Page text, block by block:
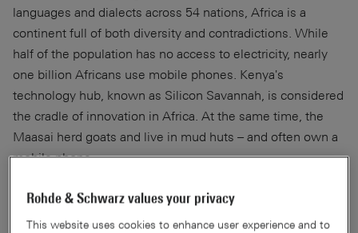
languages and dialects across 54 nations, Africa is a
continent full of both diversity and contradictions. While
half of the population has no access to electricity, nearly
one billion Africans use mobile phones. Kenya's
technology hub, known as Silicon Savannah, is considered
the cradle of innovation in Africa. At the same time, the
Maasai herd goats and live in mud huts – and often own a
mobile phone.
Rohde & Schwarz values your privacy
This website uses cookies to enhance user experience and to